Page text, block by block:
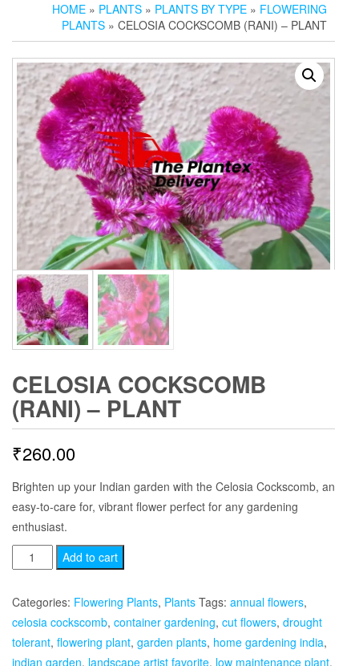
HOME » PLANTS » PLANTS BY TYPE » FLOWERING
PLANTS » CELOSIA COCKSCOMB (RANI) – PLANT
CELOSIA COCKSCOMB
(RANI) – PLANT
₹260.00
Brighten up your Indian garden with the Celosia Cockscomb, an
easy-to-care for, vibrant flower perfect for any gardening
enthusiast.
Celosia
Cockscomb
(Rani)
Plant
quantity
Add to cart
Categories: Flowering Plants, Plants Tags: annual flowers,
celosia cockscomb, container gardening, cut flowers, drought
tolerant, flowering plant, garden plants, home gardening india,
indian garden, landscape artist favorite, low maintenance plant,